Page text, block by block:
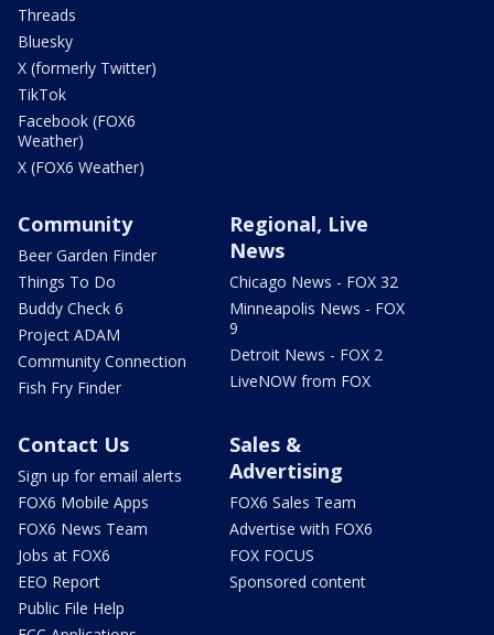
Threads
Bluesky
X (formerly Twitter)
TikTok
Facebook (FOX6
Weather)
X (FOX6 Weather)
Community
Beer Garden Finder
Things To Do
Buddy Check 6
Project ADAM
Community Connection
Fish Fry Finder
Regional, Live
News
Chicago News - FOX 32
Minneapolis News - FOX
9
Detroit News - FOX 2
LiveNOW from FOX
Contact Us
Sign up for email alerts
FOX6 Mobile Apps
FOX6 News Team
Jobs at FOX6
EEO Report
Public File Help
Sales &
Advertising
FOX6 Sales Team
Advertise with FOX6
FOX FOCUS
Sponsored content